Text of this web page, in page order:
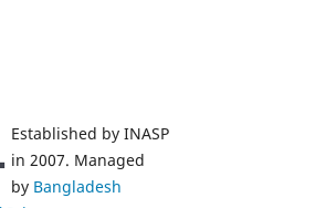
Established by INASP
in 2007. Managed
by Bangladesh